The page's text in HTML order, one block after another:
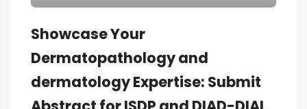
Showcase Your
Dermatopathology and
dermatology Expertise: Submit